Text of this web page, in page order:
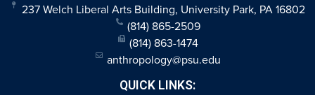
237 Welch Liberal Arts Building, University Park, PA 16802
(814) 865-2509
(814) 863-1474
anthropology@psu.edu
QUICK LINKS: